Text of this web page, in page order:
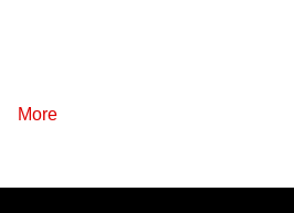
More